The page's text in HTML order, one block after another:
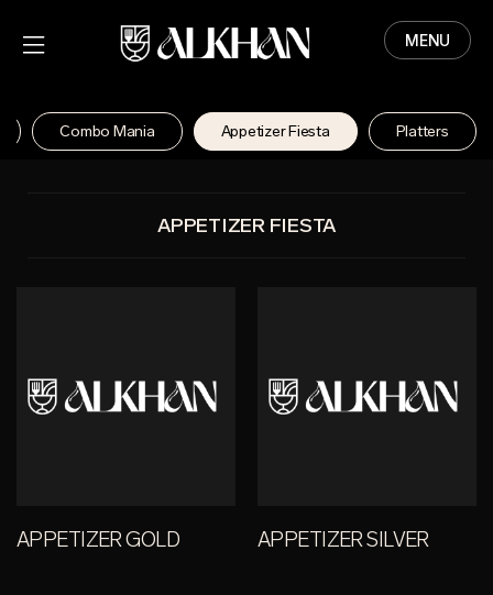
MENU
MENU
Combo Mania Appetizer Fiesta Platters
APPETIZER FIESTA
APPETIZER GOLD APPETIZER SILVER